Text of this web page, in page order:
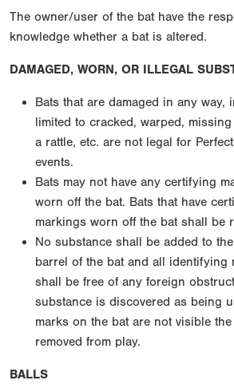
The owner/user of the bat have the
knowledge whether a bat is altered.
DAMAGED, WORN, OR ILLEGAL
Bats that are damaged in any way,
limited to cracked, warped,
a rattle, etc. are not legal for
events.
Bats may not have any certifying
worn off the bat. Bats that have
markings worn off the bat shall be
No substance shall be added to
barrel of the bat and all identifying
shall be free of any foreign
substance is discovered as being
marks on the bat are not visible
removed from play.
BALLS